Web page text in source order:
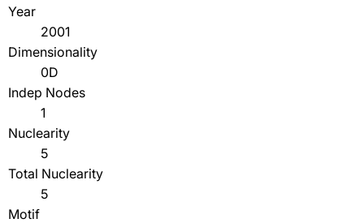
Year
2001
Dimensionality
0D
Indep Nodes
1
Nuclearity
5
Total Nuclearity
5
Motif